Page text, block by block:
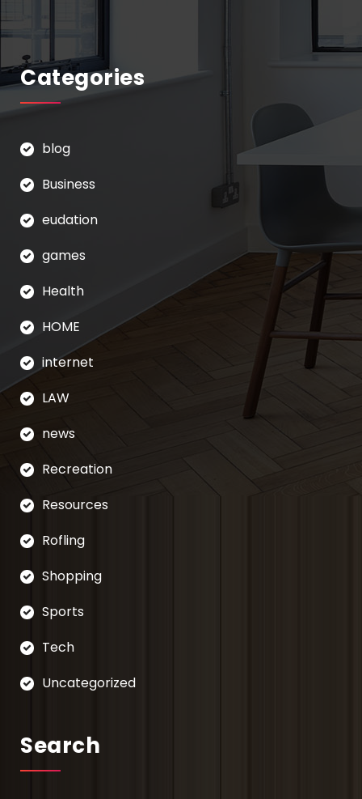
Categories
blog
Business
eudation
games
Health
HOME
internet
LAW
news
Recreation
Resources
Rofling
Shopping
Sports
Tech
Uncategorized
Search